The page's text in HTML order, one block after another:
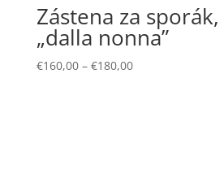
Zástena za
„dalla nonna”
€160,00– €180,00